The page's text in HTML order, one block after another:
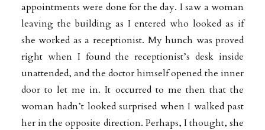
appointments were done for the day. I saw a woman
leaving the building as I entered who looked as if
she worked as a receptionist. My hunch was proved
right when I found the receptionist’s desk inside
unattended, and the doctor himself opened the inner
door to let me in. It occurred to me then that the
woman hadn’t looked surprised when I walked past
her in the opposite direction. Perhaps, I thought, she